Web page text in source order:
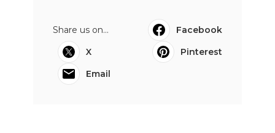
Share us on...
Facebook
X
Pinterest
Email